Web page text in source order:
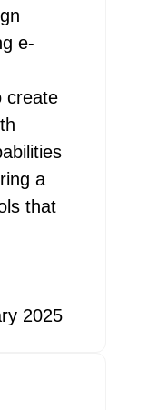
e-
create
a
that
2025